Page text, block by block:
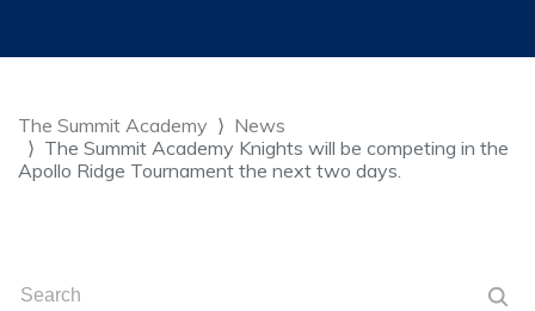
The Summit Academy
News
The Summit Academy Knights will be competing in the
Apollo Ridge Tournament the next two days.